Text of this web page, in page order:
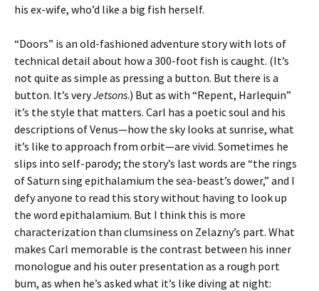
his ex-wife, who’d like a big fish herself.
“Doors” is an old-fashioned adventure story with lots of
technical detail about how a 300-foot fish is caught. (It’s
not quite as simple as pressing a button. But there is a
button. It’s veryJetsons.) But as with “Repent, Harlequin”
it’s the style that matters. Carl has a poetic soul and his
descriptions of Venus—how the sky looks at sunrise, what
it’s like to approach from orbit—are vivid. Sometimes he
slips into self-parody; the story’s last words are “the rings
of Saturn sing epithalamium the sea-beast’s dower,” and I
defy anyone to read this story without having to look up
the word epithalamium. But I think this is more
characterization than clumsiness on Zelazny’s part. What
makes Carl memorable is the contrast between his inner
monologue and his outer presentation as a rough port
bum, as when he’s asked what it’s like diving at night: